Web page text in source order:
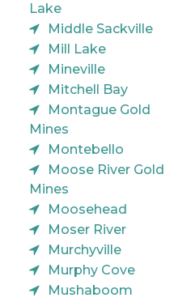
Lake
Middle Sackville
Mill Lake
Mineville
Mitchell Bay
Montague Gold
Mines
Montebello
Moose River Gold
Mines
Moosehead
Moser River
Murchyville
Murphy Cove
Mushaboom